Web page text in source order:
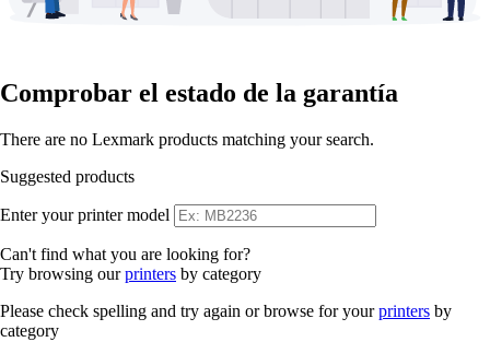
Comprobar el estado de la garantía
There are no Lexmark products matching your search.
Suggested products
Enter your printer model
Can't find what you are looking for?
Try browsing ourprinters by category
Please check spelling and try again or browse for yourprinters by
category